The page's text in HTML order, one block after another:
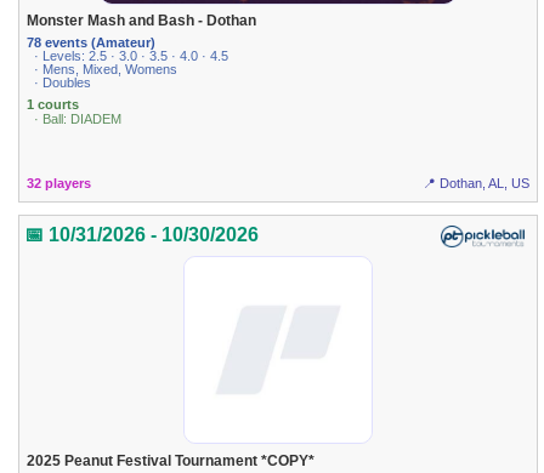
Monster Mash and Bash - Dothan
78 events (Amateur)
· Levels: 2.5 · 3.0 · 3.5 · 4.0 · 4.5
· Mens, Mixed, Womens
· Doubles
1 courts
· Ball: DIADEM
32 players 📍 Dothan, AL, US
📅 10/31/2026 - 10/30/2026
2025 Peanut Festival Tournament *COPY*